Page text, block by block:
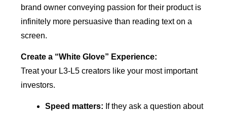
brand owner conveying passion for their product is
infinitely more persuasive than reading text on a
screen.
Create a “White Glove” Experience:
Treat your L3-L5 creators like your most important
investors.
Speed matters: If they ask a question about